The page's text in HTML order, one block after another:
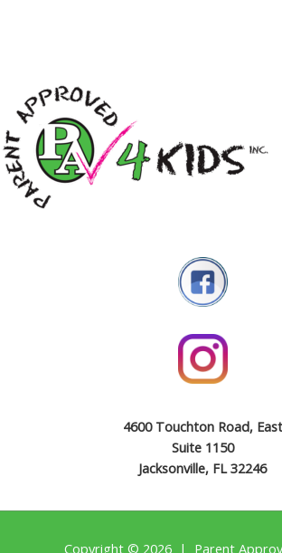
4600 Touchton Road, East
Suite 1150
Jacksonville, FL 32246
Copyright © 2026 | Parent